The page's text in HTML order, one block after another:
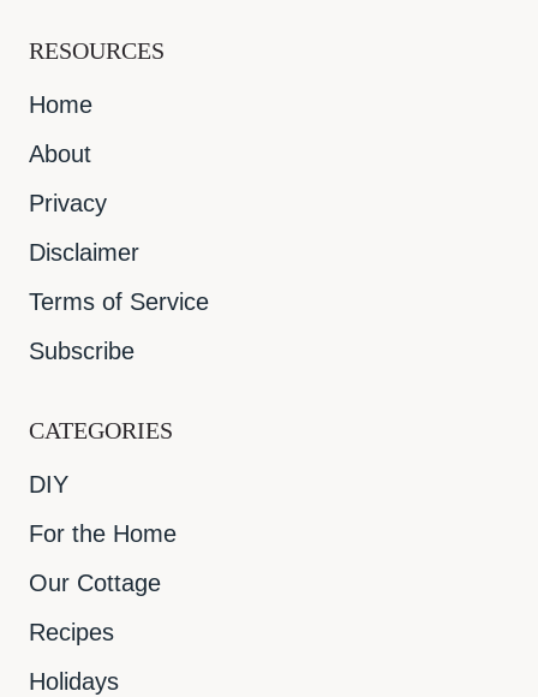
RESOURCES
Home
About
Privacy
Disclaimer
Terms of Service
Subscribe
CATEGORIES
DIY
For the Home
Our Cottage
Recipes
Holidays